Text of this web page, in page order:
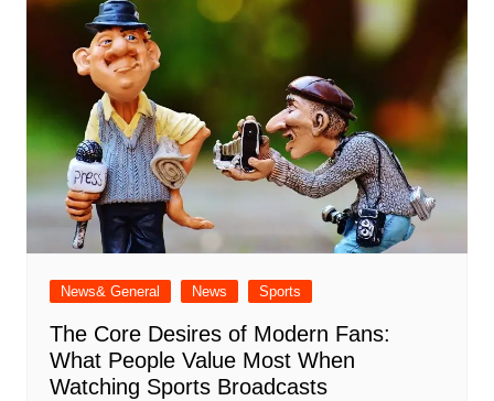
News& General News Sports
The Core Desires of Modern Fans:
What People Value Most When
Watching Sports Broadcasts